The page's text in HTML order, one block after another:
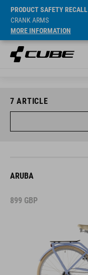
PRODUCT SAFETY RECALL
CRANK ARMS
MORE INFORMATION
7 ARTICLE
ARUBA
899 GBP